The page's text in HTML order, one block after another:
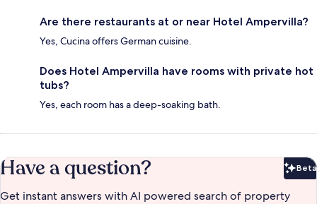
Are there restaurants at or near Hotel Ampervilla?
Yes, Cucina offers German cuisine.
Does Hotel Ampervilla have rooms with private hot
tubs?
Yes, each room has a deep-soaking bath.
Have a question? Beta
Get instant answers with AI powered search of property